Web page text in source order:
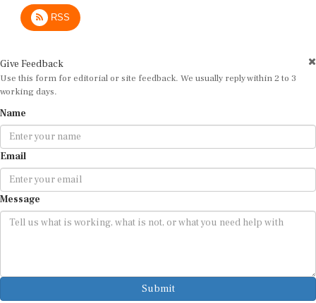
RSS
Use this form for editorial or site feedback. We usually reply within 2 to 3
working days.
Email
Message
Submit
By submitting, you agree that we may use your email address to respond.